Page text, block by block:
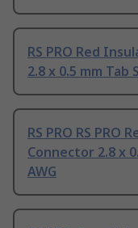
RS PRO Red
2.8 x 0.5 mm Tab
RS PRO RS PRO
Connector 2.8 x
AWG